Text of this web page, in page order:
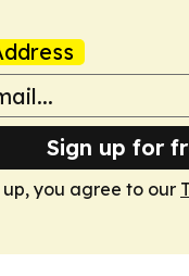
Sign up for
up, you agree to our